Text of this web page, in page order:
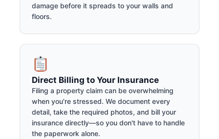
damage before it spreads to your walls and
floors.
Direct Billing to Your Insurance
Filing a property claim can be overwhelming
when you're stressed. We document every
detail, take the required photos, and bill your
insurance directly—so you don't have to handle
the paperwork alone.